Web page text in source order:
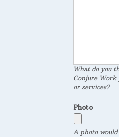
What do you
Conjure Work
or services?
Photo
A photo would